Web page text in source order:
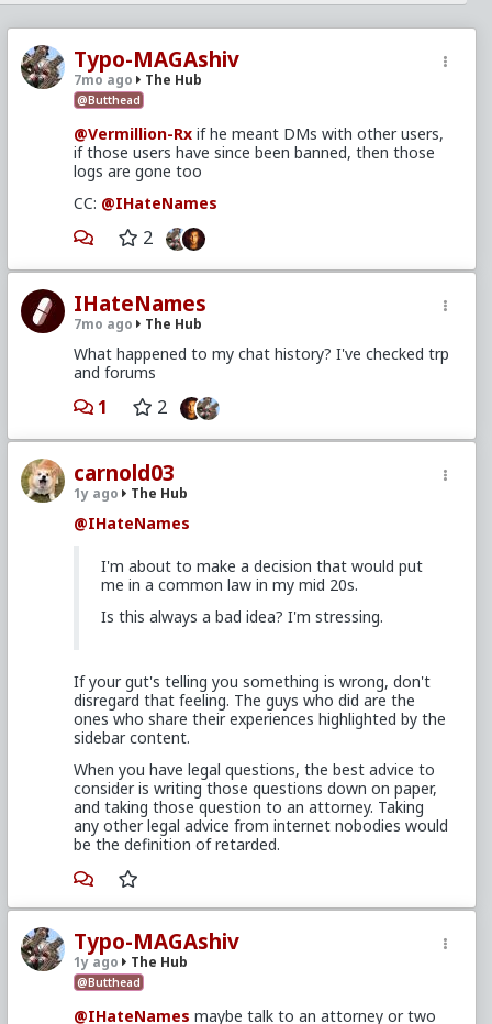
Typo-MAGAshiv
7mo ago The Hub
@Butthead
@Vermillion-Rx if he meant DMs with other users,
if those users have since been banned, then those
logs are gone too
CC: @IHateNames
2
IHateNames
7mo ago The Hub
What happened to my chat history? I've checked trp
and forums
1 2
carnold03
1y ago The Hub
@IHateNames
I'm about to make a decision that would put
me in a common law in my mid 20s.
Is this always a bad idea? I'm stressing.
If your gut's telling you something is wrong, don't
disregard that feeling. The guys who did are the
ones who share their experiences highlighted by the
sidebar content.
When you have legal questions, the best advice to
consider is writing those questions down on paper,
and taking those question to an attorney. Taking
any other legal advice from internet nobodies would
be the definition of retarded.
Typo-MAGAshiv
1y ago The Hub
@Butthead
@IHateNames maybe talk to an attorney or two